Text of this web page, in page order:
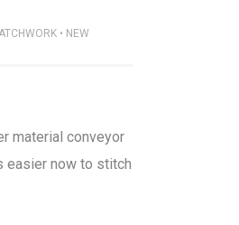
• NEW
material conveyor
easier now to stitch